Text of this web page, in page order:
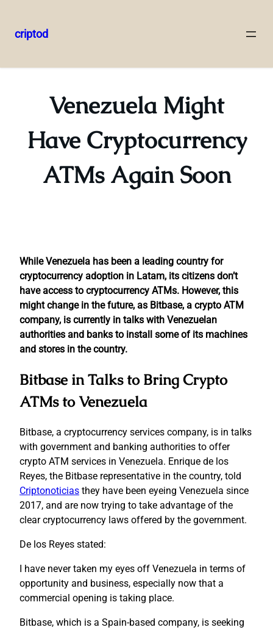
to
criptod
Venezuela Might
Have Cryptocurrency
ATMs Again Soon
While Venezuela has been a leading country for
cryptocurrency adoption in Latam, its citizens don’t
have access to cryptocurrency ATMs. However, this
might change in the future, as Bitbase, a crypto ATM
company, is currently in talks with Venezuelan
authorities and banks to install some of its machines
and stores in the country.
Bitbase in Talks to Bring Crypto
ATMs to Venezuela
Bitbase, a cryptocurrency services company, is in talks
with government and banking authorities to offer
crypto ATM services in Venezuela. Enrique de los
Reyes, the Bitbase representative in the country, told
Criptonoticias they have been eyeing Venezuela since
2017, and are now trying to take advantage of the
clear cryptocurrency laws offered by the government.
De los Reyes stated:
I have never taken my eyes off Venezuela in terms of
opportunity and business, especially now that a
commercial opening is taking place.
Bitbase, which is a Spain-based company, is seeking